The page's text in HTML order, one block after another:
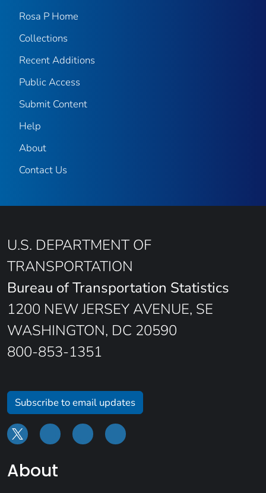
Rosa P Home
Collections
Recent Additions
Public Access
Submit Content
Help
About
Contact Us
U.S. DEPARTMENT OF
TRANSPORTATION
Bureau of Transportation Statistics
1200 NEW JERSEY AVENUE, SE
WASHINGTON, DC 20590
800-853-1351
Subscribe to email updates
About